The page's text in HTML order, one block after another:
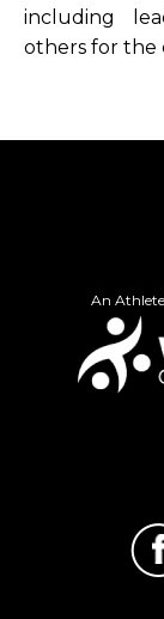
including
others for the
An